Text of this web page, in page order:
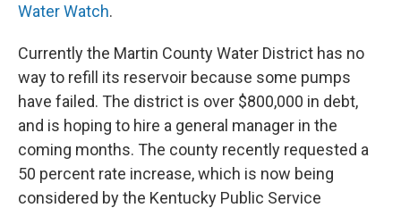
Water Watch.
Currently the Martin County Water District has no
way to refill its reservoir because some pumps
have failed. The district is over $800,000 in debt,
and is hoping to hire a general manager in the
coming months. The county recently requested a
50 percent rate increase, which is now being
considered by the Kentucky Public Service